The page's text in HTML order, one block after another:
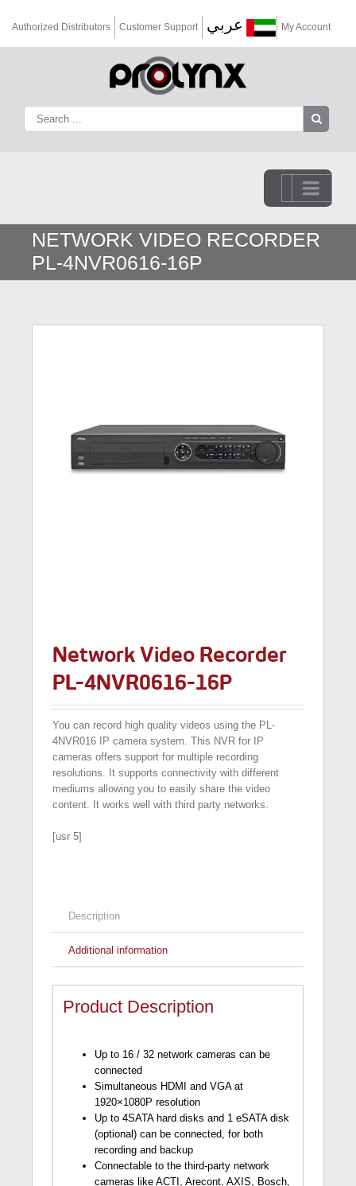
Authorized Distributors Customer Support عربي My Account
Go to...
NETWORK VIDEO RECORDER
PL-4NVR0616-16P
Network Video Recorder
PL-4NVR0616-16P
You can record high quality videos using the PL-
4NVR016 IP camera system. This NVR for IP
cameras offers support for multiple recording
resolutions. It supports connectivity with different
mediums allowing you to easily share the video
content. It works well with third party networks.
[usr 5]
Description
Additional information
Product Description
Up to 16 / 32 network cameras can be
connected
Simultaneous HDMI and VGA at
1920×1080P resolution
Up to 4SATA hard disks and 1 eSATA disk
(optional) can be connected, for both
recording and backup
Connectable to the third-party network
cameras like ACTI, Arecont, AXIS, Bosch,